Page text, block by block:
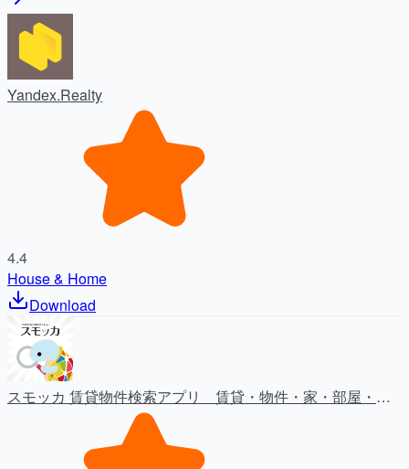
Yandex.Realty
4.4
House & Home
Download
スモッカ 賃貸物件検索アプリ 賃貸・物件・家・部屋・不